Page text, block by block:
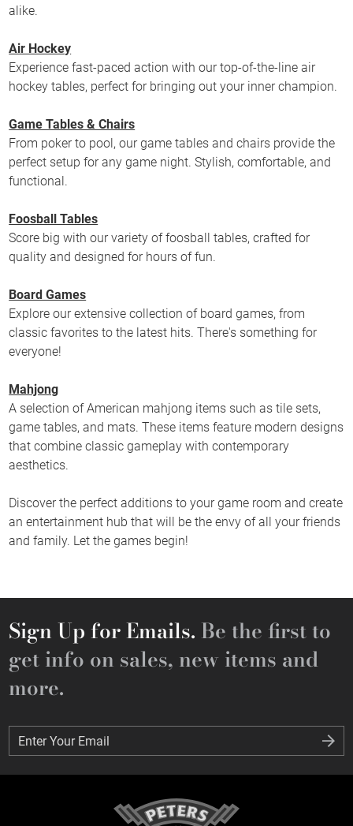
alike.
Air Hockey
Experience fast-paced action with our top-of-the-line air
hockey tables, perfect for bringing out your inner champion.
Game Tables & Chairs
From poker to pool, our game tables and chairs provide the
perfect setup for any game night. Stylish, comfortable, and
functional.
Foosball Tables
Score big with our variety of foosball tables, crafted for
quality and designed for hours of fun.
Board Games
Explore our extensive collection of board games, from
classic favorites to the latest hits. There's something for
everyone!
Mahjong
A selection of American mahjong items such as tile sets,
game tables, and mats. These items feature modern designs
that combine classic gameplay with contemporary
aesthetics.
Discover the perfect additions to your game room and create
an entertainment hub that will be the envy of all your friends
and family. Let the games begin!
Sign Up for Emails. Be the first to
get info on sales, new items and
more.
Enter Your Email
Enter Your Email